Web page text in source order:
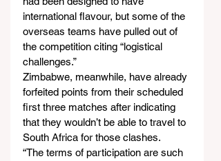
international flavour, but some of the
overseas teams have pulled out of
the competition citing “logistical
challenges.”
Zimbabwe, meanwhile, have already
forfeited points from their scheduled
first three matches after indicating
that they wouldn’t be able to travel to
South Africa for those clashes.
“The terms of participation are such